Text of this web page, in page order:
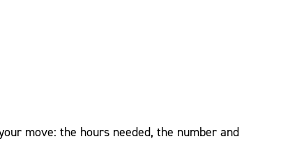
move: the hours needed, the number and